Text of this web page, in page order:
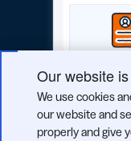
Our website
We use cookies
our website and
properly and give